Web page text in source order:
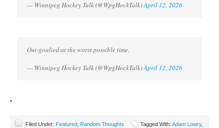
— Winnipeg Hockey Talk (@WpgHockTalk)April 12, 2026
Out-goalied at the worst possible time.
— Winnipeg Hockey Talk (@WpgHockTalk)April 12, 2026
*
Filed Under: Featured, Random Thoughts Tagged With: Adam Lowry,